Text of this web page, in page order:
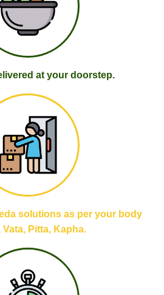
at your doorstep.
solutions as per your body
Vata, Pitta, Kapha.